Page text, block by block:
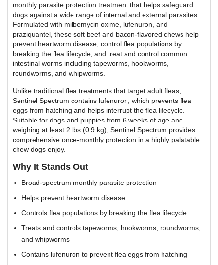
monthly parasite protection treatment that helps safeguard
dogs against a wide range of internal and external parasites.
Formulated with milbemycin oxime, lufenuron, and
praziquantel, these soft beef and bacon-flavored chews help
prevent heartworm disease, control flea populations by
breaking the flea lifecycle, and treat and control common
intestinal worms including tapeworms, hookworms,
roundworms, and whipworms.
Unlike traditional flea treatments that target adult fleas,
Sentinel Spectrum contains lufenuron, which prevents flea
eggs from hatching and helps interrupt the flea lifecycle.
Suitable for dogs and puppies from 6 weeks of age and
weighing at least 2 lbs (0.9 kg), Sentinel Spectrum provides
comprehensive once-monthly protection in a highly palatable
chew dogs enjoy.
Why It Stands Out
Broad-spectrum monthly parasite protection
Helps prevent heartworm disease
Controls flea populations by breaking the flea lifecycle
Treats and controls tapeworms, hookworms, roundworms,
and whipworms
Contains lufenuron to prevent flea eggs from hatching